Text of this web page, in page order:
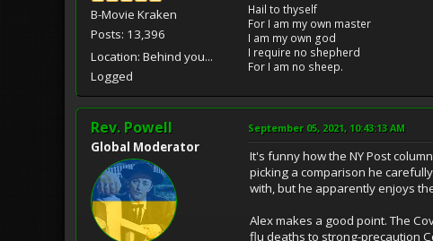
B-Movie Kraken
Posts: 13,396
Location: Behind you...
Logged
Hail to thyself
For I am my own master
I am my own god
I require no shepherd
For I am no sheep.
Rev. Powell
Global Moderator
September 05, 2021, 10:43:13 AM
It's funny how the NY Post
picking a comparison he
with, but he apparently enjoys
Alex makes a good point. The
flu deaths to strong-precaution